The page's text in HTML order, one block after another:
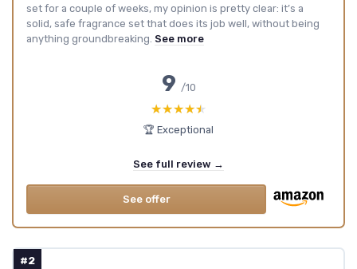
set for a couple of weeks, my opinion is pretty clear: it’s a
solid, safe fragrance set that does its job well, without being
anything groundbreaking. See more
9 /10
★★★★★
★★★★★
🏆 Exceptional
See full review →
See offer
#2